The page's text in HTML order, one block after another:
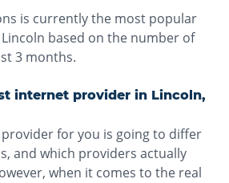
is currently the most popular
based on the number of
3 months.
internet provider in Lincoln,
for you is going to differ
and which providers actually
when it comes to the real